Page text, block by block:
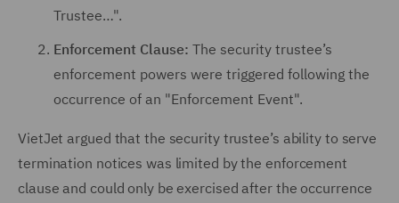
Trustee…".
Enforcement Clause: The security trustee’s
enforcement powers were triggered following the
occurrence of an "Enforcement Event".
VietJet argued that the security trustee’s ability to serve
termination notices was limited by the enforcement
clause and could only be exercised after the occurrence